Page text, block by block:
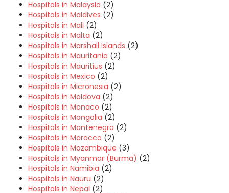
Hospitals in Malaysia (2)
Hospitals in Maldives (2)
Hospitals in Mali (2)
Hospitals in Malta (2)
Hospitals in Marshall Islands (2)
Hospitals in Mauritania (2)
Hospitals in Mauritius (2)
Hospitals in Mexico (2)
Hospitals in Micronesia (2)
Hospitals in Moldova (2)
Hospitals in Monaco (2)
Hospitals in Mongolia (2)
Hospitals in Montenegro (2)
Hospitals in Morocco (2)
Hospitals in Mozambique (3)
Hospitals in Myanmar (Burma) (2)
Hospitals in Namibia (2)
Hospitals in Nauru (2)
Hospitals in Nepal (2)